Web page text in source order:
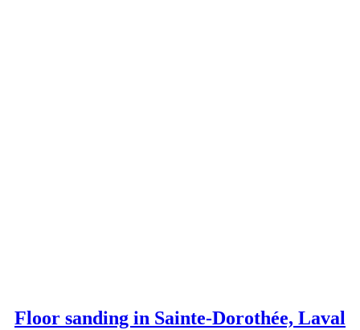
Floor sanding in Sainte-Dorothée, Laval